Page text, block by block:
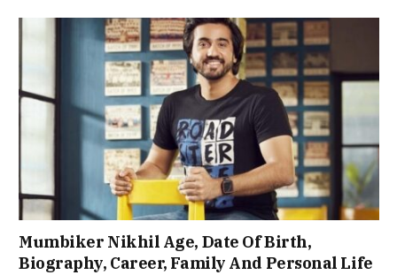
Mumbiker Nikhil Age, Date Of Birth,
Biography, Career, Family And Personal Life